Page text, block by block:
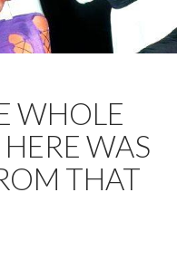
WHOLE
WAS
THAT